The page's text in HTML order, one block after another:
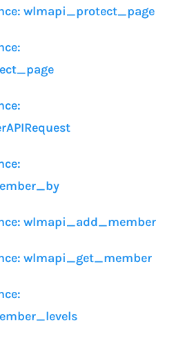
wlmapi_protect_page
wlmapi_add_member
wlmapi_get_member